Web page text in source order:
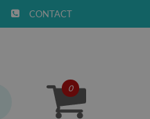
CONTACT
0